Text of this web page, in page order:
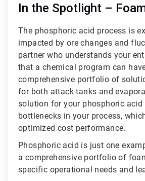
In the Spotlight –
The phosphoric acid process is
impacted by ore changes and
partner who understands your
that a chemical program can
comprehensive portfolio of
for both attack tanks and
solution for your phosphoric acid
bottlenecks in your process,
optimized cost performance.
Phosphoric acid is just one
a comprehensive portfolio of
specific operational needs and